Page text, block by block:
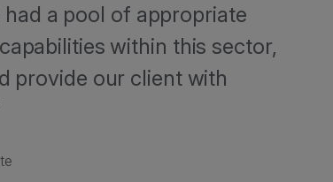
a pool of appropriate
within this sector,
provide our client with